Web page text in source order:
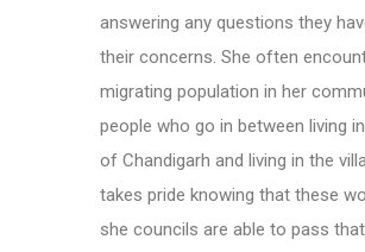
answering any questions they
their concerns. She often
migrating population in her
people who go in between living
of Chandigarh and living in the
takes pride knowing that these
she councils are able to pass that